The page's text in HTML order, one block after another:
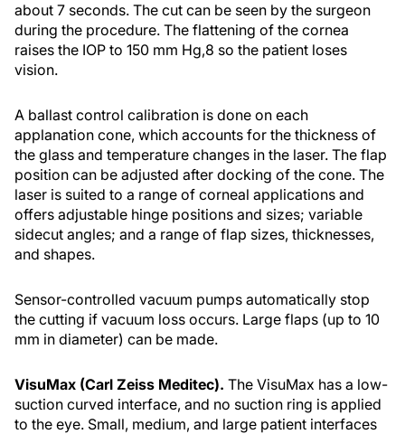
about 7 seconds. The cut can be seen by the surgeon
during the procedure. The flattening of the cornea
raises the IOP to 150 mm Hg,8 so the patient loses
vision.
A ballast control calibration is done on each
applanation cone, which accounts for the thickness of
the glass and temperature changes in the laser. The flap
position can be adjusted after docking of the cone. The
laser is suited to a range of corneal applications and
offers adjustable hinge positions and sizes; variable
sidecut angles; and a range of flap sizes, thicknesses,
and shapes.
Sensor-controlled vacuum pumps automatically stop
the cutting if vacuum loss occurs. Large flaps (up to 10
mm in diameter) can be made.
VisuMax (Carl Zeiss Meditec). The VisuMax has a low-
suction curved interface, and no suction ring is applied
to the eye. Small, medium, and large patient interfaces